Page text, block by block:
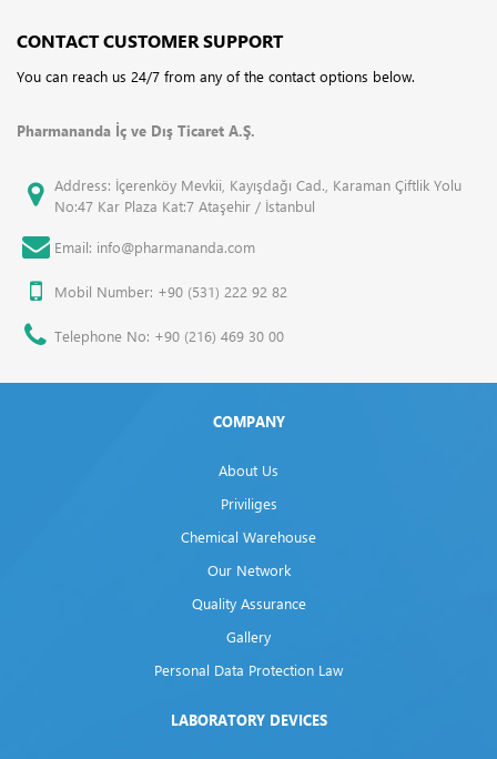
CONTACT CUSTOMER SUPPORT
You can reach us 24/7 from any of the contact options below.
Pharmananda İç ve Dış Ticaret A.Ş.
Address: İçerenköy Mevkii, Kayışdağı Cad., Karaman Çiftlik Yolu
No:47 Kar Plaza Kat:7 Ataşehir / İstanbul
Email: info@pharmananda.com
Mobil Number: +90 (531) 222 92 82
Telephone No: +90 (216) 469 30 00
COMPANY
About Us
Priviliges
Chemical Warehouse
Our Network
Quality Assurance
Gallery
Personal Data Protection Law
LABORATORY DEVICES